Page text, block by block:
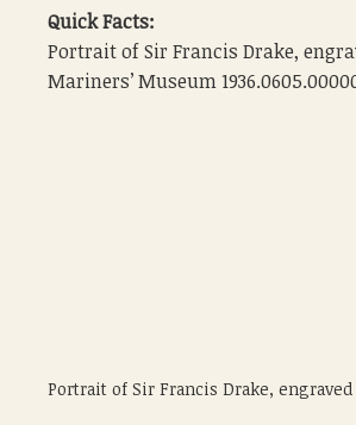
Quick Facts:
Portrait of Sir Francis Drake,
Mariners’ Museum
Portrait of Sir Francis Drake,